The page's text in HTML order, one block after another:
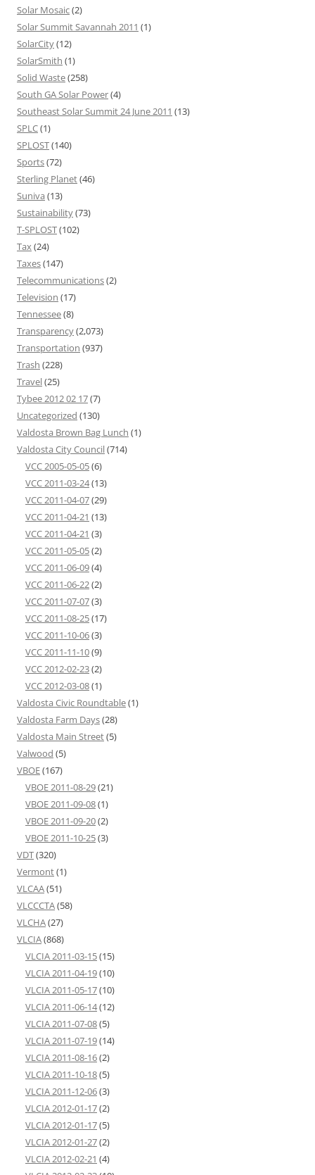
Solar Mosaic(2)
Solar Summit Savannah 2011 (1)
SolarCity(12)
SolarSmith (1)
Solid Waste(258)
South GA Solar Power(4)
Southeast Solar Summit 24 June 2011 (13)
SPLC(1)
SPLOST(140)
Sports(72)
Sterling Planet(46)
Suniva (13)
Sustainability(73)
T-SPLOST(102)
Tax(24)
Taxes(147)
Telecommunications(2)
Television (17)
Tennessee(8)
Transparency(2,073)
Transportation (937)
Trash (228)
Travel(25)
Tybee 2012 02 17(7)
Uncategorized (130)
Valdosta Brown Bag Lunch (1)
Valdosta City Council(714)
VCC 2005-05-05(6)
VCC 2011-03-24(13)
VCC 2011-04-07(29)
VCC 2011-04-21 (13)
VCC 2011-04-21 (3)
VCC 2011-05-05(2)
VCC 2011-06-09(4)
VCC 2011-06-22(2)
VCC 2011-07-07(3)
VCC 2011-08-25(17)
VCC 2011-10-06(3)
VCC 2011-11-10(9)
VCC 2012-02-23(2)
VCC 2012-03-08(1)
Valdosta Civic Roundtable(1)
Valdosta Farm Days(28)
Valdosta Main Street(5)
Valwood (5)
VBOE(167)
VBOE 2011-08-29(21)
VBOE 2011-09-08(1)
VBOE 2011-09-20(2)
VBOE 2011-10-25(3)
VDT(320)
Vermont(1)
VLCAA(51)
VLCCCTA(58)
VLCHA(27)
VLCIA(868)
VLCIA 2011-03-15(15)
VLCIA 2011-04-19(10)
VLCIA 2011-05-17(10)
VLCIA 2011-06-14(12)
VLCIA 2011-07-08(5)
VLCIA 2011-07-19(14)
VLCIA 2011-08-16(2)
VLCIA 2011-10-18(5)
VLCIA 2011-12-06(3)
VLCIA 2012-01-17(2)
VLCIA 2012-01-17(5)
VLCIA 2012-01-27(2)
VLCIA 2012-02-21 (4)